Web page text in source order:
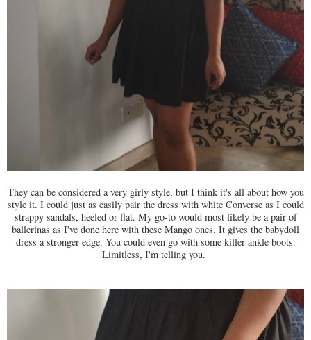
They can be considered a very girly style, but I think it's all about how you
style it. I could just as easily pair the dress with white Converse as I could
strappy sandals, heeled or flat. My go-to would most likely be a pair of
ballerinas as I've done here with these Mango ones. It gives the babydoll
dress a stronger edge. You could even go with some killer ankle boots.
Limitless, I'm telling you.